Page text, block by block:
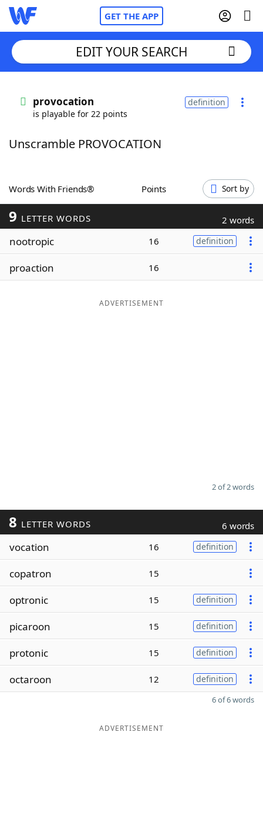
GET THE APP
Words With FriendsCheat
ScrabbleHelpers
Today's NYT Games
Word Games
Word ListMaker
EDIT YOUR SEARCH
provocation
is playable for 22 points
definition
Unscramble PROVOCATION
Words With Friends® Points Sort by
9 LETTER WORDS 2 words
nootropic 16 definition
proaction 16
ADVERTISEMENT
2 of 2 words
8 LETTER WORDS 6 words
vocation 16 definition
copatron 15
optronic 15 definition
picaroon 15 definition
protonic 15 definition
octaroon 12 definition
6 of 6 words
ADVERTISEMENT